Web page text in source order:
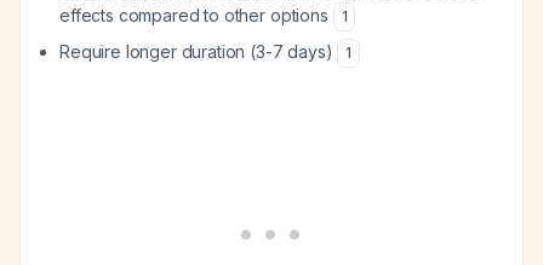
effects compared to other options
1
Require longer duration (3-7 days) 1